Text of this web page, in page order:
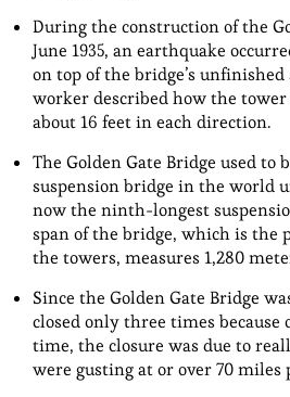
During the construction of the
June 1935, an earthquake
on top of the bridge’s
worker described how the
about 16 feet in each direction.
The Golden Gate Bridge used to
suspension bridge in the world
now the ninth-longest
span of the bridge, which is the
the towers, measures 1,280
Since the Golden Gate Bridge
closed only three times because
time, the closure was due to
were gusting at or over 70 miles